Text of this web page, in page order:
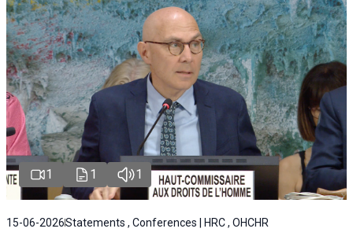
1 1 1
15-06-2026Statements , Conferences | HRC , OHCHR